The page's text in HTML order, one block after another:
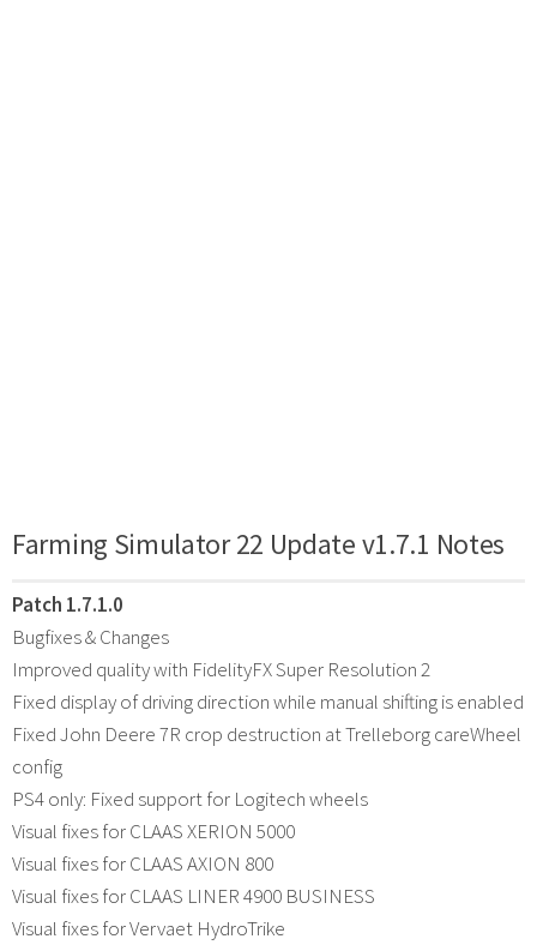
Farming Simulator 22 Update v1.7.1 Notes
Patch 1.7.1.0
Bugfixes & Changes
Improved quality with FidelityFX Super Resolution 2
Fixed display of driving direction while manual shifting is enabled
Fixed John Deere 7R crop destruction at Trelleborg careWheel
config
PS4 only: Fixed support for Logitech wheels
Visual fixes for CLAAS XERION 5000
Visual fixes for CLAAS AXION 800
Visual fixes for CLAAS LINER 4900 BUSINESS
Visual fixes for Vervaet HydroTrike